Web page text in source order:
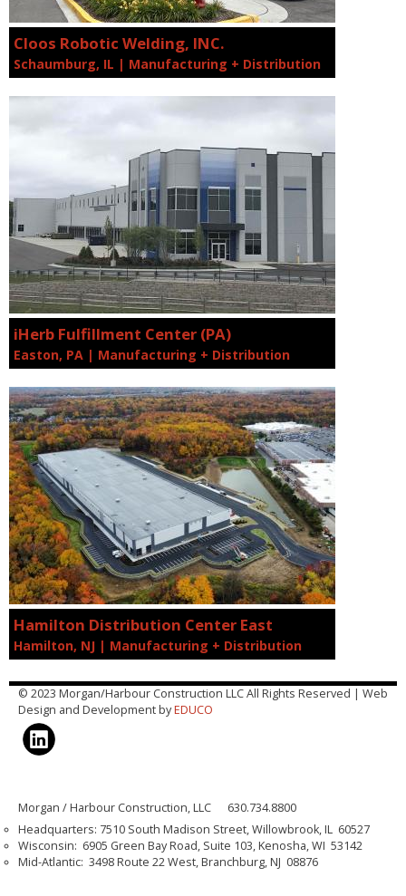
Cloos Robotic Welding, INC.
Schaumburg, IL | Manufacturing + Distribution
iHerb Fulfillment Center (PA)
Easton, PA | Manufacturing + Distribution
Hamilton Distribution Center East
Hamilton, NJ | Manufacturing + Distribution
© 2023 Morgan/Harbour Construction LLC All Rights Reserved | Web
Design and Development byEDUCO
Morgan / Harbour Construction, LLC 630.734.8800
Headquarters: 7510 South Madison Street, Willowbrook, IL 60527
Wisconsin: 6905 Green Bay Road, Suite 103, Kenosha, WI 53142
Mid-Atlantic: 3498 Route 22 West, Branchburg, NJ 08876